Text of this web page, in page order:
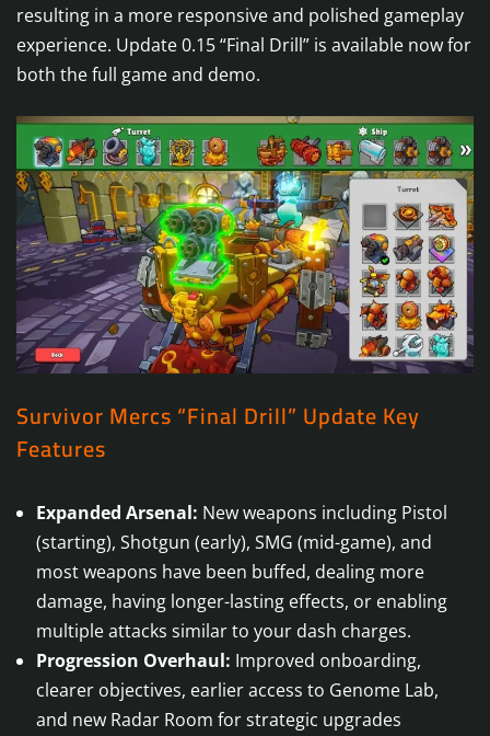
resulting in a more responsive and polished gameplay
experience. Update 0.15 “Final Drill” is available now for
both the full game and demo.
Survivor Mercs “Final Drill” Update Key
Features
Expanded Arsenal: New weapons including Pistol
(starting), Shotgun (early), SMG (mid-game), and
most weapons have been buffed, dealing more
damage, having longer-lasting effects, or enabling
multiple attacks similar to your dash charges.
Progression Overhaul: Improved onboarding,
clearer objectives, earlier access to Genome Lab,
and new Radar Room for strategic upgrades